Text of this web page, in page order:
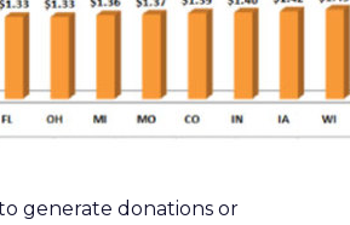
generate donations or